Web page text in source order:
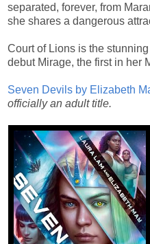
separated, forever, from
she shares a dangerous
Court of Lions is the
debut Mirage, the first in her
Seven Devils by Elizabeth
officially an adult title.